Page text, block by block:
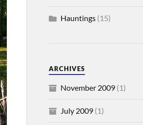
Hauntings(15)
ARCHIVES
November 2009(1)
July 2009(1)